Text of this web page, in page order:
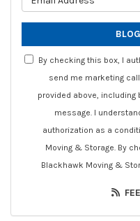
By checking this box, I
send me marketing
provided above, including
message. I
authorization as a
Moving & Storage. By
Blackhawk Moving &